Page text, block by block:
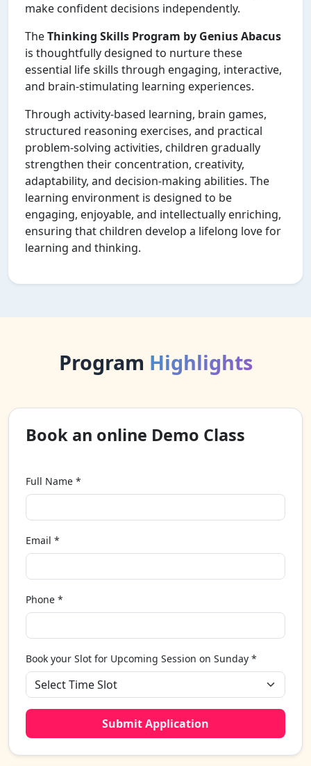
make confident decisions independently.
TheThinking Skills Program by Genius Abacus
is thoughtfully designed to nurture these
essential life skills through engaging, interactive,
and brain-stimulating learning experiences.
Through activity-based learning, brain games,
structured reasoning exercises, and practical
problem-solving activities, children gradually
strengthen their concentration, creativity,
adaptability, and decision-making abilities. The
learning environment is designed to be
engaging, enjoyable, and intellectually enriching,
ensuring that children develop a lifelong love for
learning and thinking.
Program Highlights
Book an online Demo Class
Full Name *
Email *
Phone *
Book your Slot for Upcoming Session on Sunday *
Submit Application